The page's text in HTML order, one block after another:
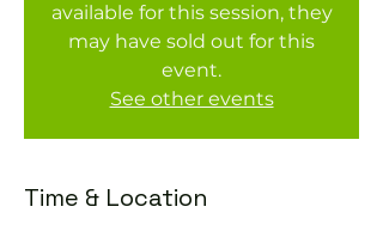
available for this session, they
may have sold out for this
event.
See other events
Time & Location